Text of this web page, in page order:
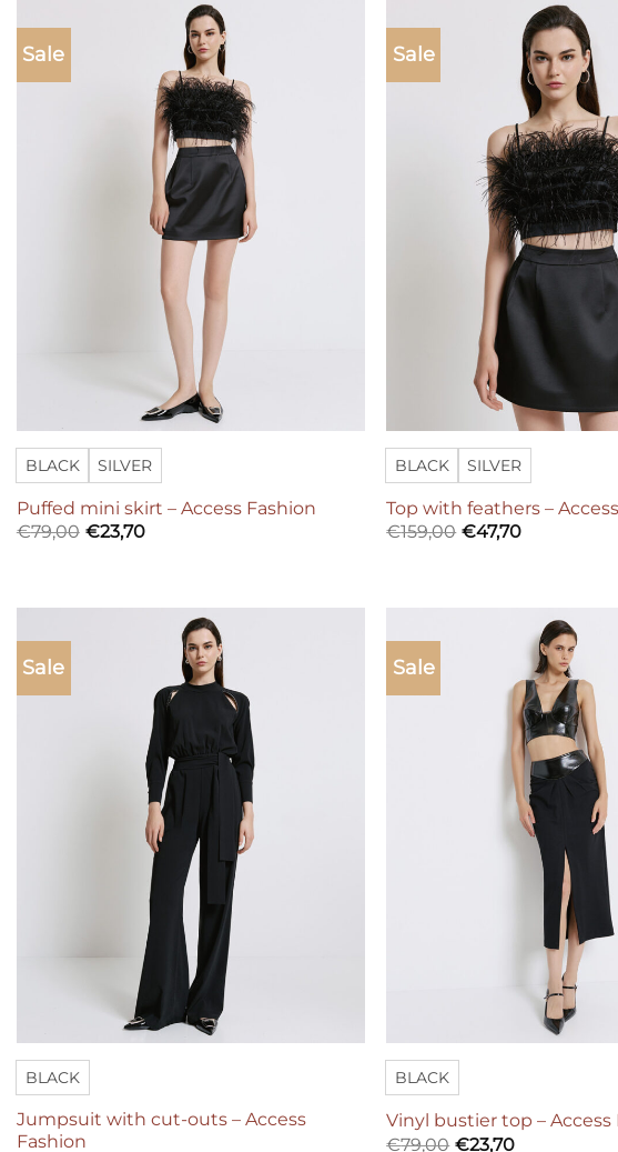
Sale
BLACK SILVER
Puffed mini skirt – Access Fashion
€79,00 €23,70
Sale
BLACK SILVER
Top with feathers –
€159,00 €47,70
Sale
BLACK
Jumpsuit with cut-outs – Access
Fashion
Sale
BLACK
Vinyl bustier top – Access
€79,00 €23,70